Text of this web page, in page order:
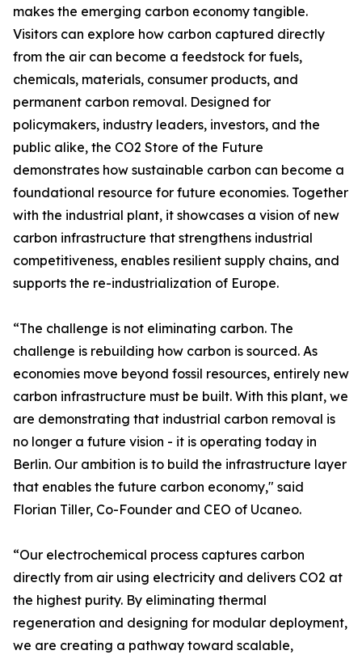
makes the emerging carbon economy tangible.
Visitors can explore how carbon captured directly
from the air can become a feedstock for fuels,
chemicals, materials, consumer products, and
permanent carbon removal. Designed for
policymakers, industry leaders, investors, and the
public alike, the CO2 Store of the Future
demonstrates how sustainable carbon can become a
foundational resource for future economies. Together
with the industrial plant, it showcases a vision of new
carbon infrastructure that strengthens industrial
competitiveness, enables resilient supply chains, and
supports the re-industrialization of Europe.
“The challenge is not eliminating carbon. The
challenge is rebuilding how carbon is sourced. As
economies move beyond fossil resources, entirely new
carbon infrastructure must be built. With this plant, we
are demonstrating that industrial carbon removal is
no longer a future vision - it is operating today in
Berlin. Our ambition is to build the infrastructure layer
that enables the future carbon economy," said
Florian Tiller, Co-Founder and CEO of Ucaneo.
“Our electrochemical process captures carbon
directly from air using electricity and delivers CO2 at
the highest purity. By eliminating thermal
regeneration and designing for modular deployment,
we are creating a pathway toward scalable,